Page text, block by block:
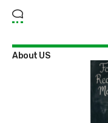
About US